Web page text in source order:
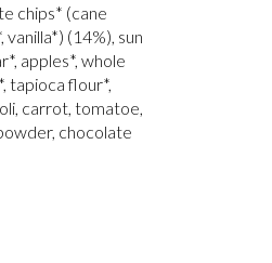
chips* (cane
(14%), sun
apples*, whole
tapioca flour*,
carrot, tomatoe,
chocolate